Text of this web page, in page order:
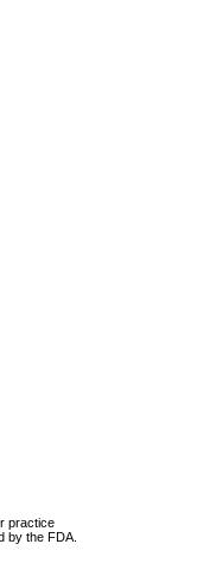
practice
by the FDA.